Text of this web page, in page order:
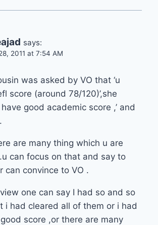
says:
2011 at 7:54 AM
was asked by VO that ‘u
score (around 78/120)’,she
good academic score ,’ and
are many thing which u are
can focus on that and say to
can convince to VO .
one can say I had so and so
i had cleared all of them or i had
score ,or there are many